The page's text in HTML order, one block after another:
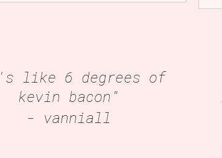
like 6 degrees of
kevin bacon"
- vanniall